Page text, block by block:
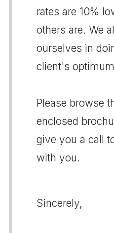
rates are 10%
others are. We
ourselves in
client's
Please browse
enclosed
give you a call
with you.
Sincerely,